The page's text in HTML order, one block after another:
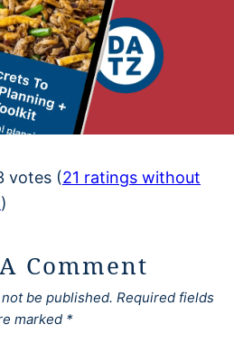
votes (21 ratings without
)
Comment
be published. Required fields
marked *